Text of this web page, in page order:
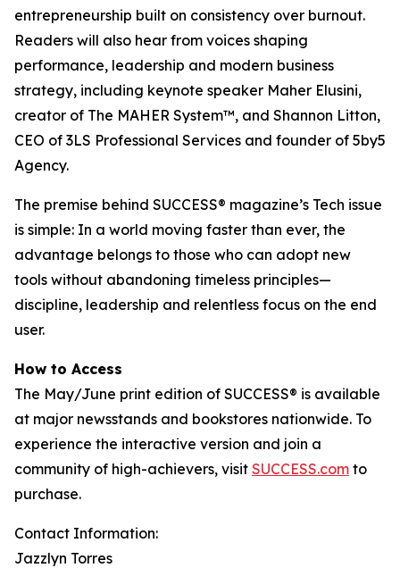
entrepreneurship built on consistency over burnout.
Readers will also hear from voices shaping
performance, leadership and modern business
strategy, including keynote speaker Maher Elusini,
creator of The MAHER System™, and Shannon Litton,
CEO of 3LS Professional Services and founder of 5by5
Agency.
The premise behind SUCCESS® magazine’s Tech issue
is simple: In a world moving faster than ever, the
advantage belongs to those who can adopt new
tools without abandoning timeless principles—
discipline, leadership and relentless focus on the end
user.
How to Access
The May/June print edition of SUCCESS® is available
at major newsstands and bookstores nationwide. To
experience the interactive version and join a
community of high-achievers, visit SUCCESS.com to
purchase.
Contact Information:
Jazzlyn Torres